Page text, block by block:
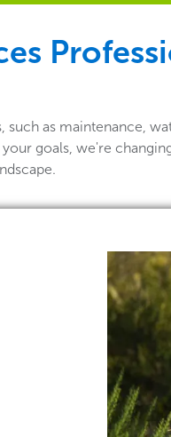
as maintenance,
goals, we're